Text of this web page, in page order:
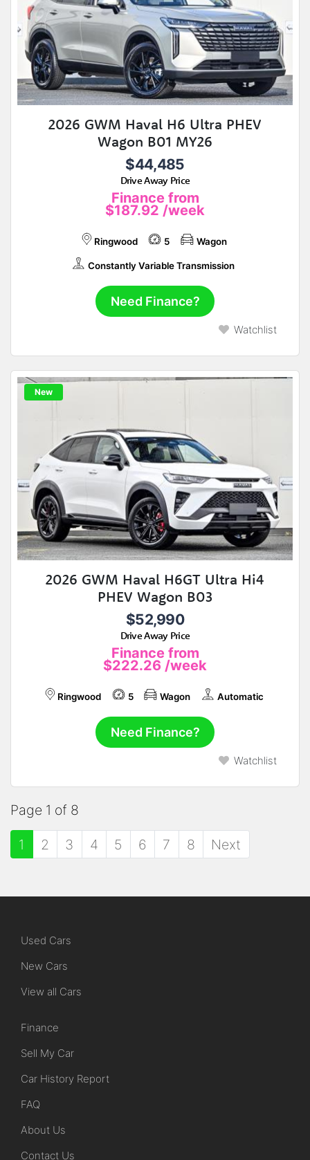
2026 GWM Haval H6 Ultra PHEV
Wagon B01 MY26
$44,485
Drive Away Price
Finance from
$187.92 /week
Ringwood 5 Wagon
Constantly Variable Transmission
Need Finance?
Watchlist
New
2026 GWM Haval H6GT Ultra Hi4
PHEV Wagon B03
$52,990
Drive Away Price
Finance from
$222.26 /week
Ringwood 5 Wagon Automatic
Need Finance?
Watchlist
Page 1 of 8
1 2 3 4 5 6 7 8 Next
Used Cars
New Cars
View all Cars
Finance
Sell My Car
Car History Report
FAQ
About Us
Contact Us